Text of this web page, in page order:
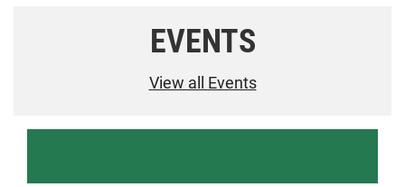
EVENTS
View all Events